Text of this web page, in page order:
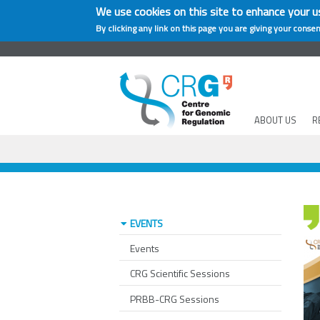
We use cookies on this site to enhance your
By clicking any link on this page you are giving your
ABOUT US
EVENTS
Events
CRG Scientific Sessions
PRBB-CRG Sessions